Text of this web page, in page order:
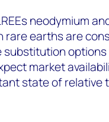
neodymium
rare earths are
substitution
market
state of relative